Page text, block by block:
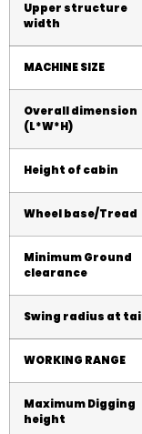
Upper structure
width
MACHINE SIZE
Overall dimension
(L*W*H)
Height of cabin
Wheel base/Tread
Minimum Ground
clearance
Swing radius at
WORKING RANGE
Maximum Digging
height